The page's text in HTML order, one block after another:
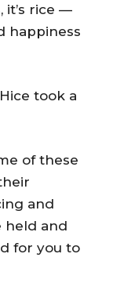
it’s rice —
happiness
took a
of these
and
held and
for you to